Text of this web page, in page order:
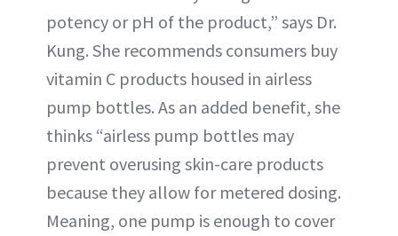
potency or pH of the product,” says Dr.
Kung. She recommends consumers buy
vitamin C products housed in airless
pump bottles. As an added benefit, she
thinks “airless pump bottles may
prevent overusing skin-care products
because they allow for metered dosing.
Meaning, one pump is enough to cover